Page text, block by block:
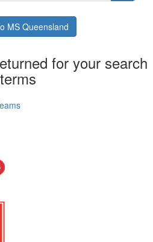
MS Queensland
for your search
terms